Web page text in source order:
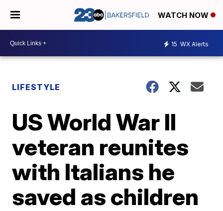
WATCH NOW
15 WX Alerts
LIFESTYLE
US World War II
veteran reunites
with Italians he
saved as children